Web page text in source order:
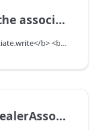
in a department
<br/>ApiScope: <b>manage.dealerassociate.write</b> <br/>API Scope Level: DepartmentScope
as well as remove